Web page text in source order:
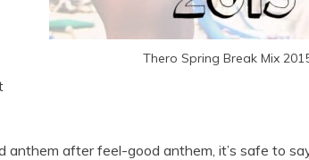
Thero Spring Break Mix
anthem after feel-good anthem, it’s safe to